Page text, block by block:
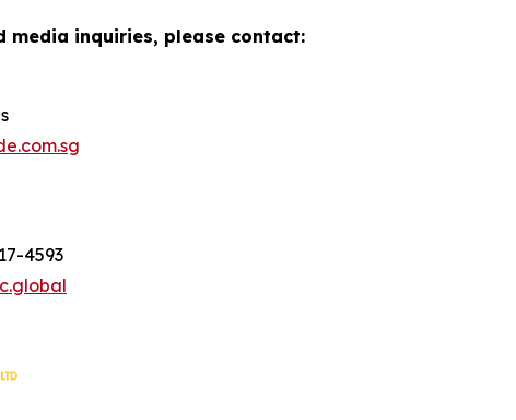
media inquiries, please contact:
4593